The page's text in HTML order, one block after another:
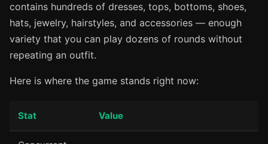
contains hundreds of dresses, tops, bottoms, shoes,
hats, jewelry, hairstyles, and accessories — enough
variety that you can play dozens of rounds without
repeating an outfit.
Here is where the game stands right now:
Stat Value